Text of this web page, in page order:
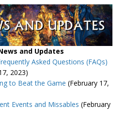
and Updates
Asked Questions (FAQs)
2023)
to Beat the Game (February 17,
Events and Missables (February